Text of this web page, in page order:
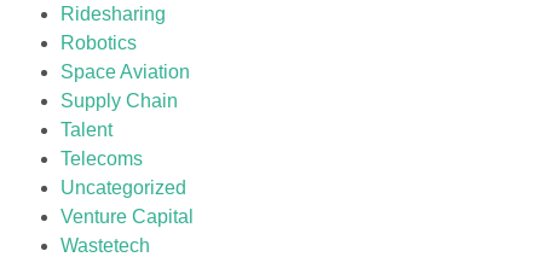
Ridesharing
Robotics
Space Aviation
Supply Chain
Talent
Telecoms
Uncategorized
Venture Capital
Wastetech